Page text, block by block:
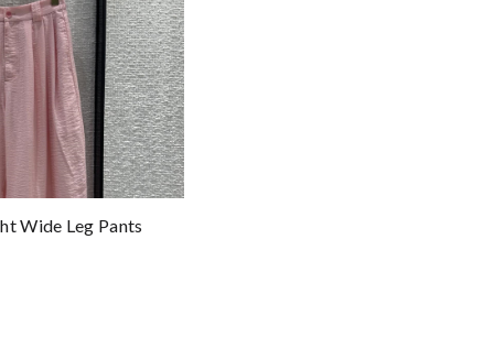
Wide Leg Pants